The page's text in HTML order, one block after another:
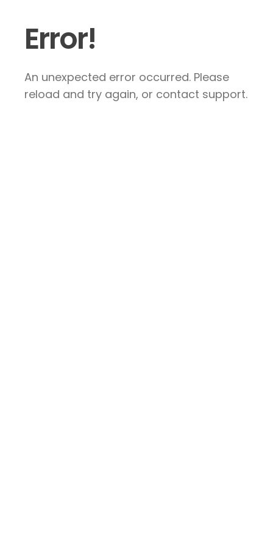
Error!
An unexpected error occurred. Please
reload and try again, or contact support.